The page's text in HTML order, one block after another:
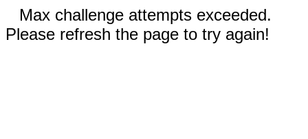
Max challenge attempts exceeded.
Please refresh the page to try again!